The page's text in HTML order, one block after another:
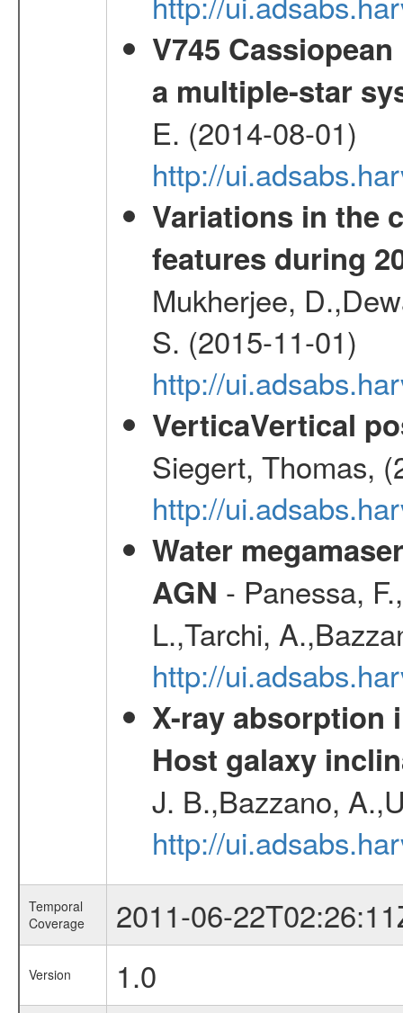
V745
a multiple-star
E. (2014-08-01)
http://
Variations in the
features during
Mukherjee,
S. (2015-11-01)
http://
VerticaVertical
Siegert, Thomas,
http://
Water
AGN - Panessa,
L.,Tarchi,
http://
X-ray absorption
Host galaxy
J. B.,Bazzano,
http://
Temporal
Coverage
2011-06-
Version 1.0